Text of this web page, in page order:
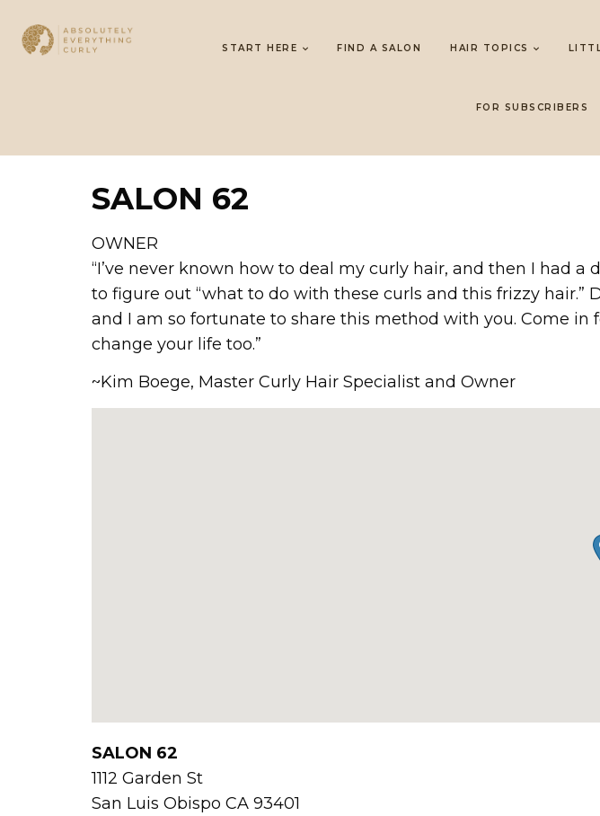
START HERE FIND A SALON HAIR TOPICS
FOR SUBSCRIBERS
SALON 62
OWNER
“I’ve never known how to deal my curly hair, and then I had
to figure out “what to do with these curls and this frizzy hair.”
and I am so fortunate to share this method with you. Come in
change your life too.”
~Kim Boege, Master Curly Hair Specialist and Owner
SALON 62
1112 Garden St
San Luis Obispo CA 93401